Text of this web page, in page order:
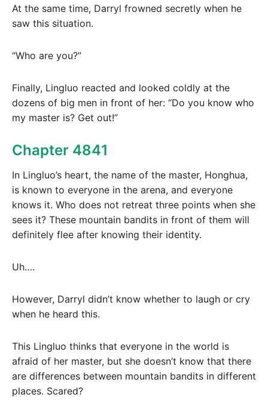
At the same time, Darryl frowned secretly when he
saw this situation.
“Who are you?”
Finally, Lingluo reacted and looked coldly at the
dozens of big men in front of her: “Do you know who
my master is? Get out!”
Chapter 4841
In Lingluo’s heart, the name of the master, Honghua,
is known to everyone in the arena, and everyone
knows it. Who does not retreat three points when she
sees it? These mountain bandits in front of them will
definitely flee after knowing their identity.
Uh….
However, Darryl didn’t know whether to laugh or cry
when he heard this.
This Lingluo thinks that everyone in the world is
afraid of her master, but she doesn’t know that there
are differences between mountain bandits in different
places. Scared?